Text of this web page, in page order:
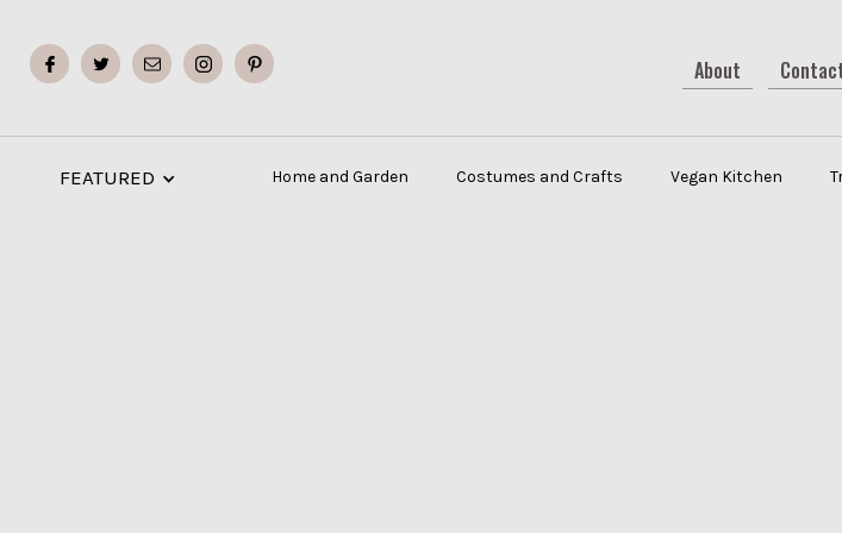
About
FEATURED Home and Garden Costumes and Crafts Vegan Kitchen